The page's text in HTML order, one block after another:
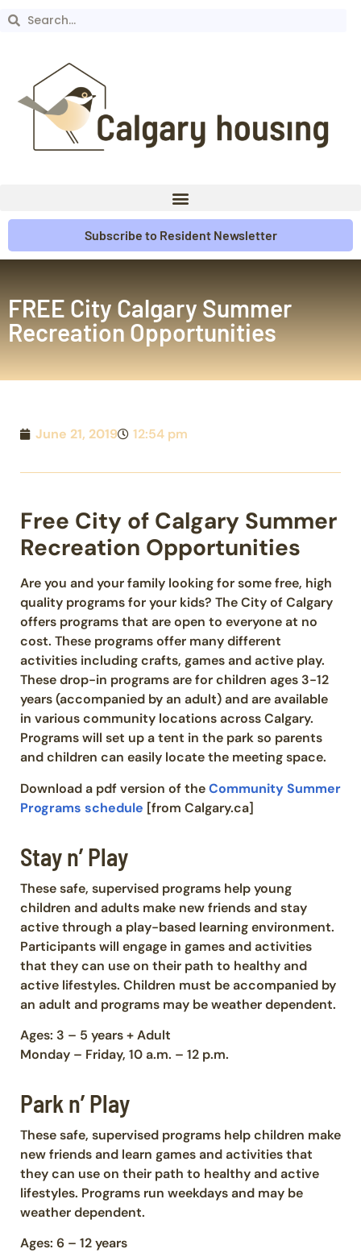
Subscribe to Resident Newsletter
FREE City Calgary Summer
Recreation Opportunities
June 21, 2019 12:54 pm
Free City of Calgary Summer
Recreation Opportunities
Are you and your family looking for some free, high
quality programs for your kids? The City of Calgary
offers programs that are open to everyone at no
cost. These programs offer many different
activities including​ crafts, games and active play.
These drop-in programs are for children ages 3-12
years (accompanied by an adult) and are available
in various community locations across Calgary.
Programs will set up a tent in the park so parents
and children can easily locate the meeting space.
Download a pdf version of theCommunity Summer
Programs schedule [from Calgary.ca]
Stay n’ Play
These safe, supervised programs help young
children and adults make new friends and stay
active through a play-based learning environment.
Participants will engage in games and activities
that they can use on their path to healthy and
active lifestyles. Children must be accompanied by
an adult and programs may be weather dependent.
Ages: 3 – 5 years + Adult
Monday – Friday, 10 a.m. – 12 p.m.
Park n’ Play
These safe, supervised programs help children make
new friends and learn games and activities that
they can use on their path to healthy and active
lifestyles. Programs run weekdays and may be
weather dependent.
Ages: 6 – 12 years